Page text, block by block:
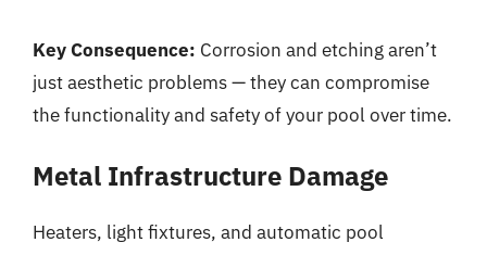
Key Consequence: Corrosion and etching aren’t
just aesthetic problems — they can compromise
the functionality and safety of your pool over time.
Metal Infrastructure Damage
Heaters, light fixtures, and automatic pool